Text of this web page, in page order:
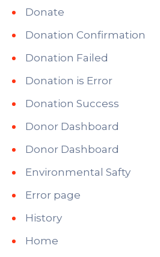
Donate
Donation Confirmation
Donation Failed
Donation is Error
Donation Success
Donor Dashboard
Donor Dashboard
Environmental Safty
Error page
History
Home